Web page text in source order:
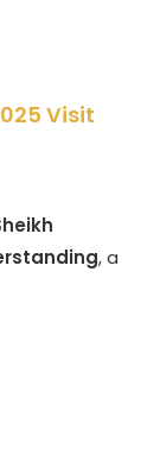
Visit
, a